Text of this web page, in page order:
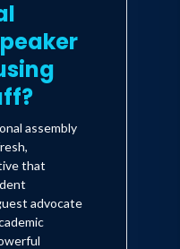
assembly
that
advocate